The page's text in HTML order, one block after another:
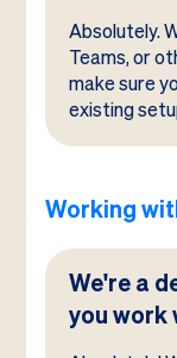
Absolutely.
Teams, or
make sure
existing
Working
We're a
you work